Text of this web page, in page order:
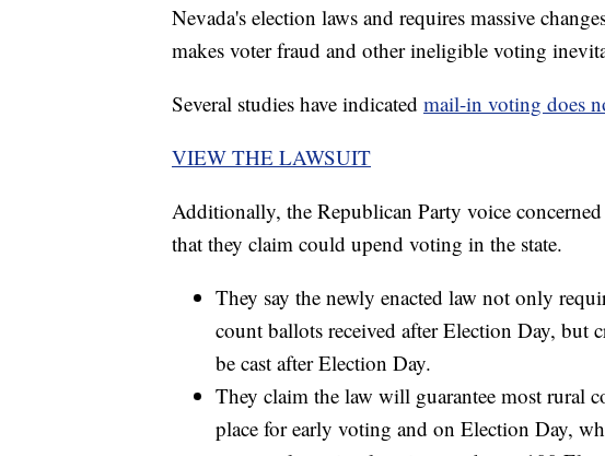
Nevada's election laws and requires massive
makes voter fraud and other ineligible voting
Several studies have indicated mail-in voting does
VIEW THE LAWSUIT
Additionally, the Republican Party voice
that they claim could upend voting in the state.
They say the newly enacted law not only
count ballots received after Election Day, but
be cast after Election Day.
They claim the law will guarantee most rural
place for early voting and on Election Day,